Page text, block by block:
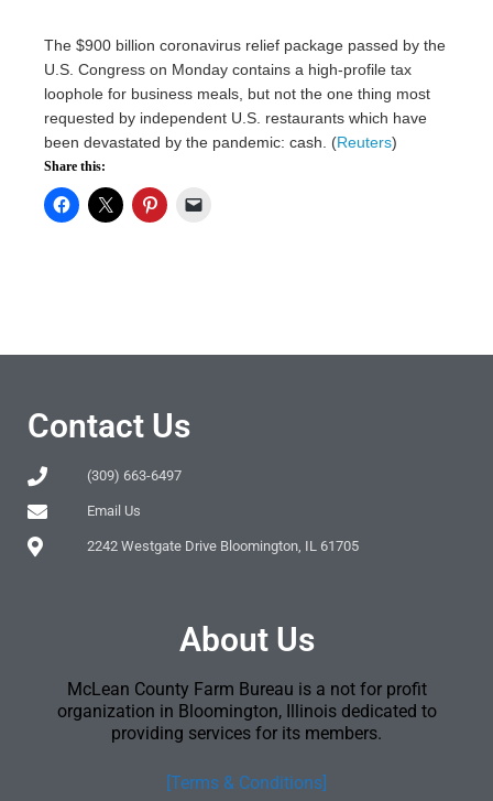
The $900 billion coronavirus relief package passed by the
U.S. Congress on Monday contains a high-profile tax
loophole for business meals, but not the one thing most
requested by independent U.S. restaurants which have
been devastated by the pandemic: cash. (Reuters)
Share this:
Contact Us
(309) 663-6497
Email Us
2242 Westgate Drive Bloomington, IL 61705
About Us
McLean County Farm Bureau is a not for profit
organization in Bloomington, Illinois dedicated to
providing services for its members.
[Terms & Conditions]